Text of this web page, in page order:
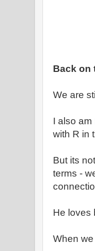
Back on
We are
I also am
with R in
But its
terms -
He loves
When